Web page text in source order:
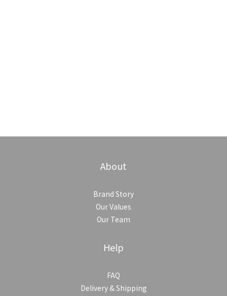
About
Brand Story
Our Values
Our Team
Help
FAQ
Delivery & Shipping